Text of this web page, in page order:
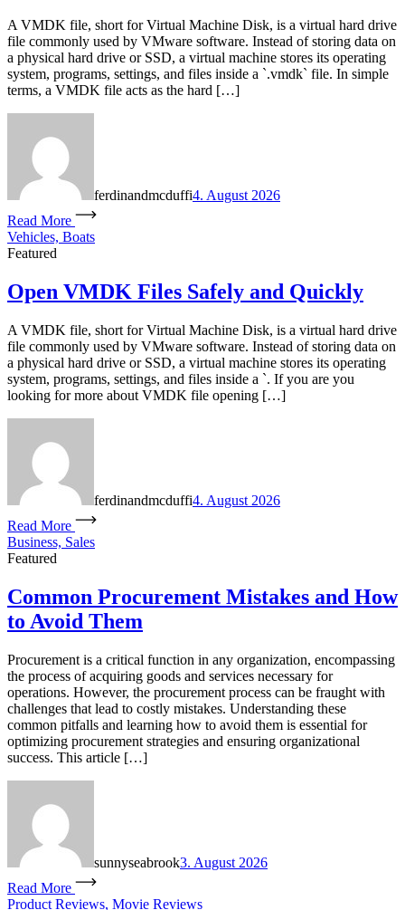
A VMDK file, short for Virtual Machine Disk, is a virtual hard drive
file commonly used by VMware software. Instead of storing data on
a physical hard drive or SSD, a virtual machine stores its operating
system, programs, settings, and files inside a `.vmdk` file. In simple
terms, a VMDK file acts as the hard […]
ferdinandmcduffi4. August 2026
Read More
Vehicles, Boats
Featured
Open VMDK Files Safely and Quickly
A VMDK file, short for Virtual Machine Disk, is a virtual hard drive
file commonly used by VMware software. Instead of storing data on
a physical hard drive or SSD, a virtual machine stores its operating
system, programs, settings, and files inside a `. If you are you
looking for more about VMDK file opening […]
ferdinandmcduffi4. August 2026
Read More
Business, Sales
Featured
Common Procurement Mistakes and How
to Avoid Them
Procurement is a critical function in any organization, encompassing
the process of acquiring goods and services necessary for
operations. However, the procurement process can be fraught with
challenges that lead to costly mistakes. Understanding these
common pitfalls and learning how to avoid them is essential for
optimizing procurement strategies and ensuring organizational
success. This article […]
sunnyseabrook3. August 2026
Read More
Product Reviews, Movie Reviews